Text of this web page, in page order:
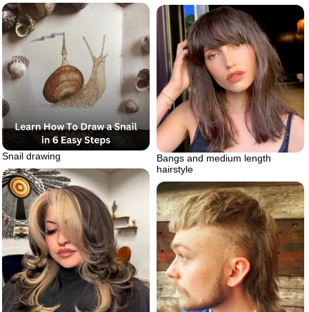
Snail drawing
Bangs and medium length
hairstyle